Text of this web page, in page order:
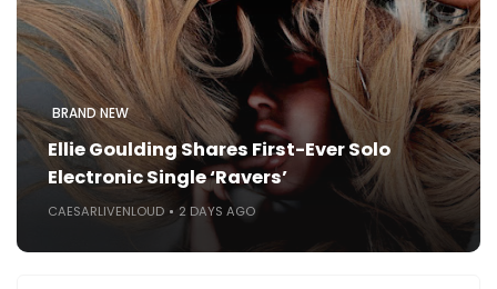
BRAND NEW
Ellie Goulding Shares First-Ever Solo
Electronic Single ‘Ravers’
CAESARLIVENLOUD 2 DAYS AGO